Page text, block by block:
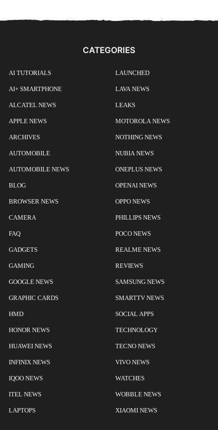
CATEGORIES
AI TUTORIALS
AI+ SMARTPHONE
ALCATEL NEWS
APPLE NEWS
ARCHIVES
AUTOMOBILE
AUTOMOBILE NEWS
BLOG
BROWSER NEWS
CAMERA
FAQ
GADGETS
GAMING
GOOGLE NEWS
GRAPHIC CARDS
HMD
HONOR NEWS
HUAWEI NEWS
INFINIX NEWS
IQOO NEWS
ITEL NEWS
LAPTOPS
LAUNCHED
LAVA NEWS
LEAKS
MOTOROLA NEWS
NOTHING NEWS
NUBIA NEWS
ONEPLUS NEWS
OPENAI NEWS
OPPO NEWS
PHILLIPS NEWS
POCO NEWS
REALME NEWS
REVIEWS
SAMSUNG NEWS
SMARTTV NEWS
SOCIAL APPS
TECHNOLOGY
TECNO NEWS
VIVO NEWS
WATCHES
WOBBLE NEWS
XIAOMI NEWS